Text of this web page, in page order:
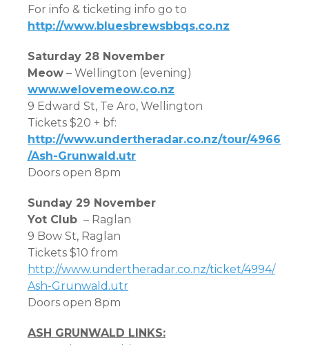
For info & ticketing info go to
http://www.bluesbrewsbbqs.co.nz
Saturday 28 November
Meow – Wellington (evening)
www.welovemeow.co.nz
9 Edward St, Te Aro, Wellington
Tickets $20 + bf:
http://www.undertheradar.co.nz/tour/4966
/Ash-Grunwald.utr
Doors open 8pm
Sunday 29 November
Yot Club – Raglan
9 Bow St, Raglan
Tickets $10 from
http://www.undertheradar.co.nz/ticket/4994/
Ash-Grunwald.utr
Doors open 8pm
ASH GRUNWALD LINKS: